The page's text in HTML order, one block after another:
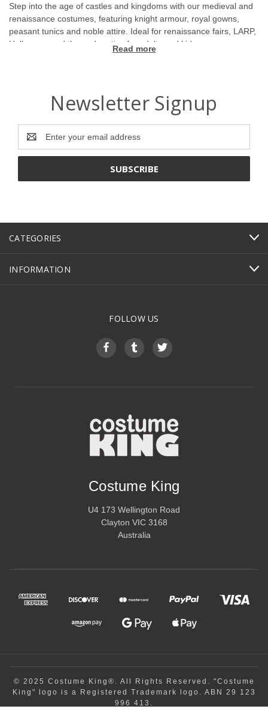
Step into the age of castles and kingdoms with our medieval and
renaissance costumes, featuring knight armour, royal gowns,
peasant tunics and noble attire. Ideal for renaissance fairs, LARP,
Halloween and themed parties for adults and kids.
Read more
Newsletter Signup
Address
CATEGORIES
INFORMATION
FOLLOW US
Costume King
U4 173 Wellington Road
Clayton VIC 3168
Australia
© 2025 Costume King®. All Rights Reserved. "Costume
King" logo is a Registered Trademark logo. ABN 29 123
996 413.